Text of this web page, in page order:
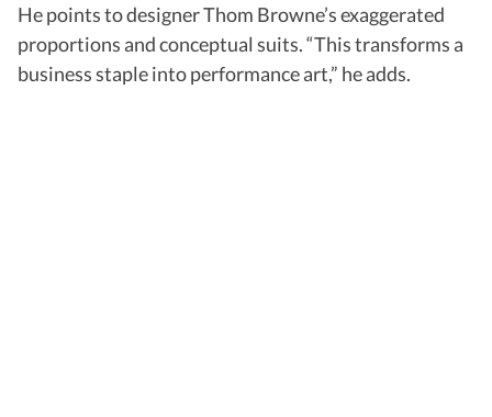
He points to designer Thom Browne’s exaggerated
proportions and conceptual suits. “This transforms a
business staple into performance art,” he adds.